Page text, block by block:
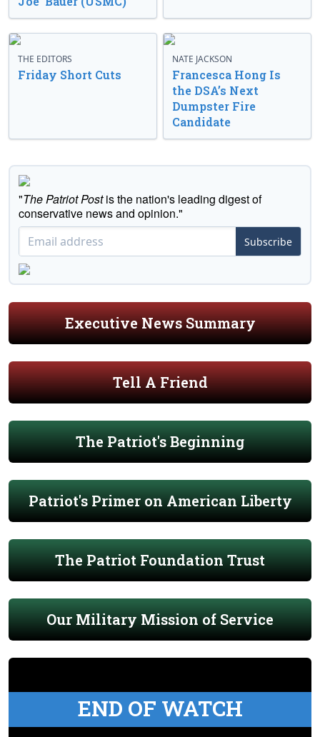
THE EDITORS
Friday Short Cuts
NATE JACKSON
Francesca Hong Is
the DSA’s Next
Dumpster Fire
Candidate
"The Patriot Postis the nation's leading digest of
conservative news and opinion."
Subscribe
Executive News Summary
Tell A Friend
The Patriot's Beginning
Patriot's Primer on American Liberty
The Patriot Foundation Trust
Our Military Mission of Service
END OF WATCH